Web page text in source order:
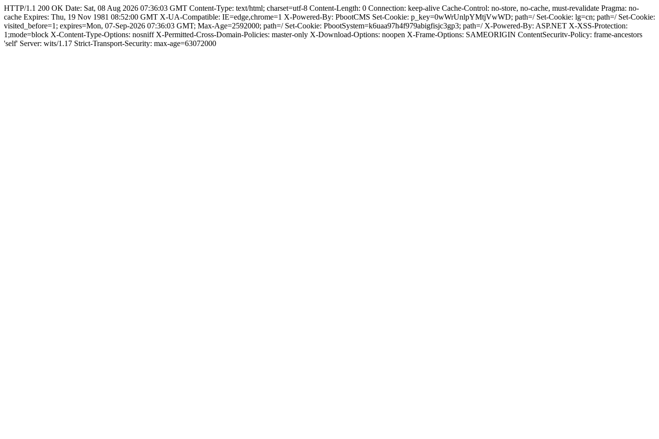
HTTP/1.1 200 OK Date: Sat, 08 Aug 2026 07:36:03 GMT Content-Type: text/html; charset=utf-8 Content-Length: 0 Connection: keep-alive Cache-Control: no-store, no-cache, must-revalidate Pragma: no-
cache Expires: Thu, 19 Nov 1981 08:52:00 GMT X-UA-Compatible: IE=edge,chrome=1 X-Powered-By: PbootCMS Set-Cookie: p_key=0wWrUnlpYMtjVwWD; path=/ Set-Cookie: lg=cn; path=/ Set-Cookie:
visited_before=1; expires=Mon, 07-Sep-2026 07:36:03 GMT; Max-Age=2592000; path=/ Set-Cookie: PbootSystem=k6uaa97h4f979abigfisjc3gp3; path=/ X-Powered-By: ASP.NET X-XSS-Protection:
1;mode=block X-Content-Type-Options: nosniff X-Permitted-Cross-Domain-Policies: master-only X-Download-Options: noopen X-Frame-Options: SAMEORIGIN ContentSecuritv-Policy: frame-ancestors
'self' Server: wits/1.17 Strict-Transport-Security: max-age=63072000